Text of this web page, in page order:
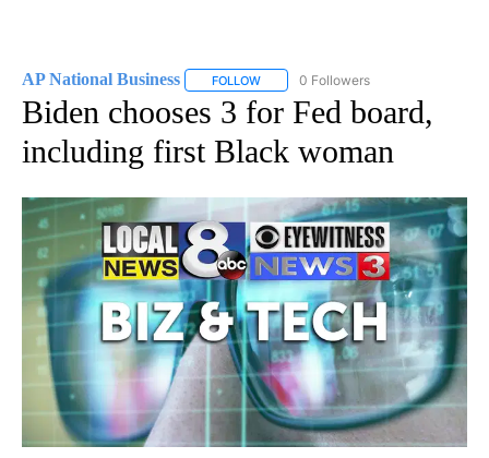
AP National Business FOLLOW FOLLOW "AP NATIONAL BUSINESS"
0 Followers
Biden chooses 3 for Fed board,
including first Black woman